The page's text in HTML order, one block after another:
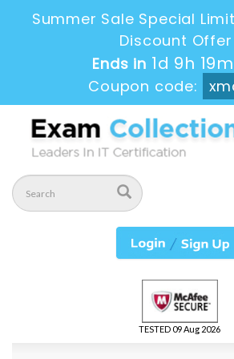
Summer Sale Special
Discount
Ends in 1d 9h
Coupon code:
TESTED 09 Aug 2026